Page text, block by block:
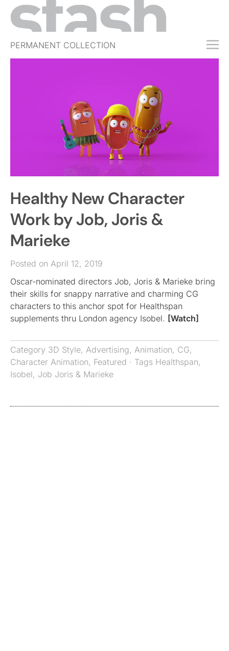
PERMANENT COLLECTION
FREE TRIAL
EVENTS
SIGN IN
Healthy New Character
Work by Job, Joris &
Marieke
Posted on April 12, 2019
Oscar-nominated directors Job, Joris & Marieke bring
their skills for snappy narrative and charming CG
characters to this anchor spot for Healthspan
supplements thru London agency Isobel. [Watch]
Category 3D Style, Advertising, Animation, CG,
Character Animation, Featured · Tags Healthspan,
Isobel, Job Joris & Marieke